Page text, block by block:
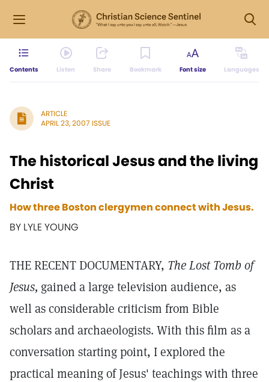
Contents Listen Share Bookmark Font size Languages
ARTICLE
APRIL 23, 2007 ISSUE
The historical Jesus and the living
Christ
How three Boston clergymen connect with Jesus.
BY LYLE YOUNG
THE RECENT DOCUMENTARY, The Lost Tomb of
Jesus, gained a large television audience, as
well as considerable criticism from Bible
scholars and archaeologists. With this film as a
conversation starting point, I explored the
practical meaning of Jesus' teachings with three